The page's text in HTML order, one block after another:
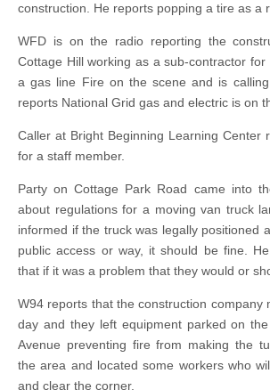
construction. He reports popping a tire as a
WFD is on the radio reporting the
Cottage Hill working as a sub-contractor
a gas line Fire on the scene and is
reports National Grid gas and electric is on
Caller at Bright Beginning Learning Center
for a staff member.
Party on Cottage Park Road came into
about regulations for a moving van truck
informed if the truck was legally positioned
public access or way, it should be fine.
that if it was a problem that they would or
W94 reports that the construction company
day and they left equipment parked on
Avenue preventing fire from making the
the area and located some workers who
and clear the corner.